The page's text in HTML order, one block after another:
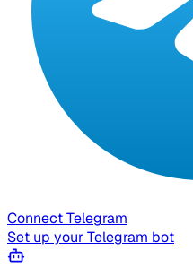
Connect Telegram
Set up your Telegram bot